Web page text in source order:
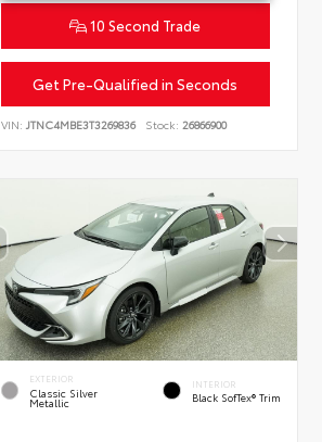
10 Second Trade
Get Pre-Qualified in Seconds
VIN: JTNC4MBE3T3269836 Stock: 26866900
EXTERIOR
Classic Silver
Metallic
INTERIOR
Black SofTex® Trim